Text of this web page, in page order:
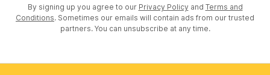
By signing up you agree to our Privacy Policy and Terms and
Conditions. Sometimes our emails will contain ads from our trusted
partners. You can unsubscribe at any time.